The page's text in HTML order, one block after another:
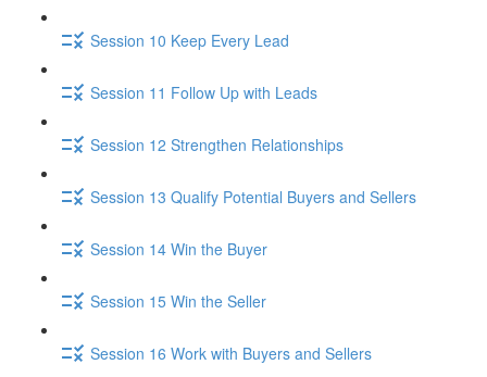
Session 10 Keep Every Lead
Session 11 Follow Up with Leads
Session 12 Strengthen Relationships
Session 13 Qualify Potential Buyers and Sellers
Session 14 Win the Buyer
Session 15 Win the Seller
Session 16 Work with Buyers and Sellers